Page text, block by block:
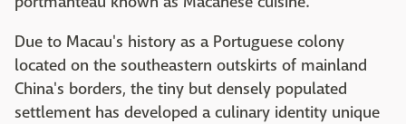
Due to Macau's history as a Portuguese colony
located on the southeastern outskirts of mainland
China's borders, the tiny but densely populated
settlement has developed a culinary identity unique